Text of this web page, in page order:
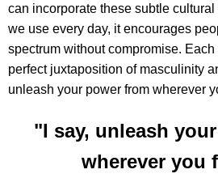
can incorporate these subtle
we use every day, it encourages
spectrum without compromise.
perfect juxtaposition of masculinity
unleash your power from wherever
"I say, unleash
wherever you